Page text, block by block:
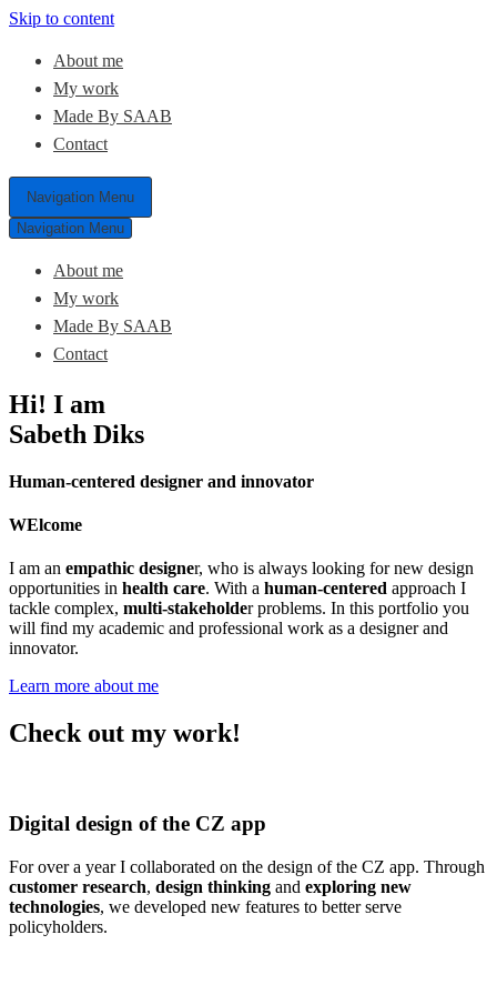
Skip to content
About me
My work
Made By SAAB
Contact
Navigation Menu
Navigation Menu
About me
My work
Made By SAAB
Contact
Hi! I am
Sabeth Diks
Human-centered designer and innovator
WElcome
I am an empathic designer, who is always looking for new design
opportunities in health care. With a human-centered approach I
tackle complex, multi-stakeholder problems. In this portfolio you
will find my academic and professional work as a designer and
innovator.
Learn more about me
Check out my work!
Digital design of the CZ app
For over a year I collaborated on the design of the CZ app. Through
customer research, design thinking and exploring new
technologies, we developed new features to better serve
policyholders.